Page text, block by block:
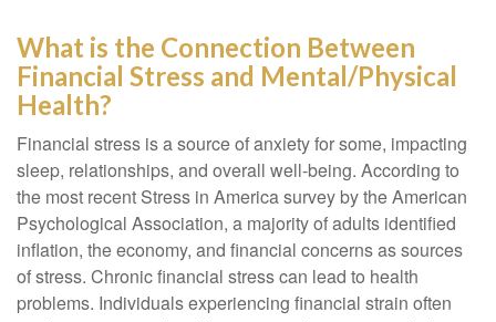
What is the Connection Between
Financial Stress and Mental/Physical
Health?
Financial stress is a source of anxiety for some, impacting
sleep, relationships, and overall well-being. According to
the most recent Stress in America survey by the American
Psychological Association, a majority of adults identified
inflation, the economy, and financial concerns as sources
of stress. Chronic financial stress can lead to health
problems. Individuals experiencing financial strain often